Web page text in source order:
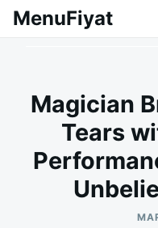
SkipSearch
MenuFiyat
Magician
Tears